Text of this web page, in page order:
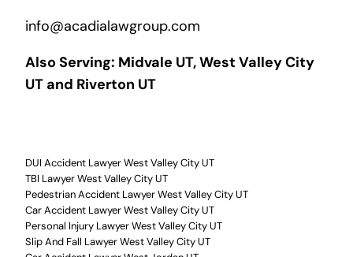
info@acadialawgroup.com
Also Serving: Midvale UT,West Valley City
UT and Riverton UT
DUI Accident Lawyer West Valley City UT
TBI Lawyer West Valley City UT
Pedestrian Accident Lawyer West Valley City UT
Car Accident Lawyer West Valley City UT
Personal Injury Lawyer West Valley City UT
Slip And Fall Lawyer West Valley City UT